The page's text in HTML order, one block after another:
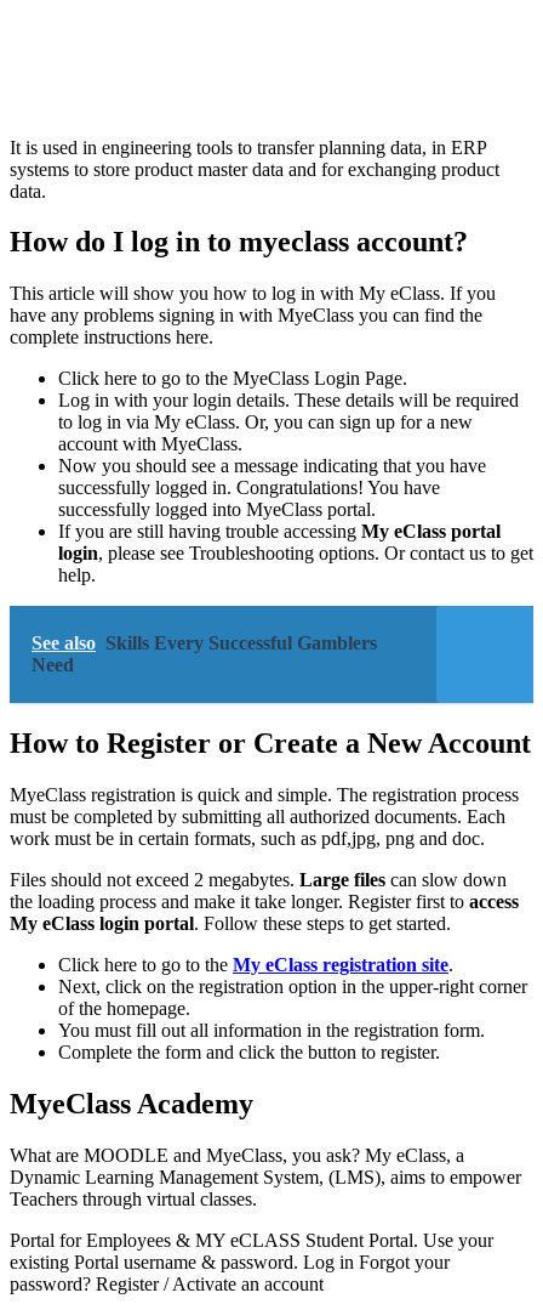
It is used in engineering tools to transfer planning data, in ERP
systems to store product master data and for exchanging product
data.
How do I log in to myeclass account?
This article will show you how to log in with My eClass. If you
have any problems signing in with MyeClass you can find the
complete instructions here.
Click here to go to the MyeClass Login Page.
Log in with your login details. These details will be required
to log in via My eClass. Or, you can sign up for a new
account with MyeClass.
Now you should see a message indicating that you have
successfully logged in. Congratulations! You have
successfully logged into MyeClass portal.
If you are still having trouble accessing My eClass portal
login, please see Troubleshooting options. Or contact us to get
help.
See also Skills Every Successful Gamblers
Need
How to Register or Create a New Account
MyeClass registration is quick and simple. The registration process
must be completed by submitting all authorized documents. Each
work must be in certain formats, such as pdf,jpg, png and doc.
Files should not exceed 2 megabytes. Large files can slow down
the loading process and make it take longer. Register first to access
My eClass login portal. Follow these steps to get started.
Click here to go to the My eClass registration site.
Next, click on the registration option in the upper-right corner
of the homepage.
You must fill out all information in the registration form.
Complete the form and click the button to register.
MyeClass Academy
What are MOODLE and MyeClass, you ask? My eClass, a
Dynamic Learning Management System, (LMS), aims to empower
Teachers through virtual classes.
Portal for Employees & MY eCLASS Student Portal. Use your
existing Portal username & password. Log in Forgot your
password? Register / Activate an account